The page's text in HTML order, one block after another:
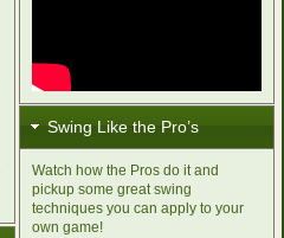
Swing Like the Pro’s
Watch how the Pros do it and
pickup some great swing
techniques you can apply to your
own game!